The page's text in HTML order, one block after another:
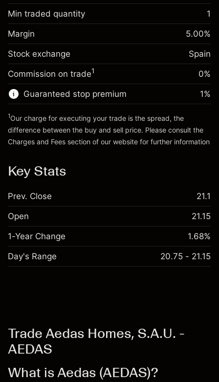
Overnight funding
adjustment
Charges from full value of
position
%
(-€3.46)
Trade size with leverage ~
Money from leverage ~
Go to platform
Margin. Your investment
€1,000.00
Overnight funding
adjustment
Charges from full value of
position
-0.004915
%
Trade size with leverage ~
Money from leverage ~
Go to platform
Min traded quantity 1
Margin 5.00%
Stock exchange Spain
Commission on trade1 0%
Guaranteed stop premium 1%
1Our charge for executing your trade is the spread, the
difference between the buy and sell price. Please consult the
Charges and Fees section of our website for further information
Key Stats
Prev. Close 21.1
Open 21.15
1-Year Change 1.68%
Day's Range 20.75 - 21.15
Trade Aedas Homes, S.A.U. -
AEDAS
What is Aedas (AEDAS)?